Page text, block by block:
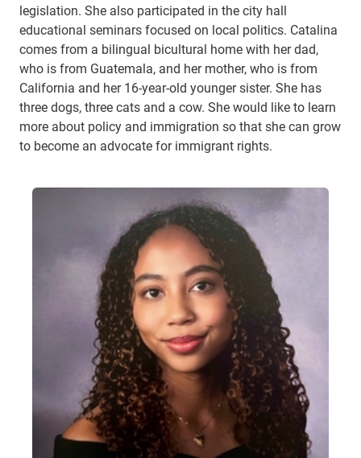
legislation. She also participated in the city hall
educational seminars focused on local politics. Catalina
comes from a bilingual bicultural home with her dad,
who is from Guatemala, and her mother, who is from
California and her 16-year-old younger sister. She has
three dogs, three cats and a cow. She would like to learn
more about policy and immigration so that she can grow
to become an advocate for immigrant rights.